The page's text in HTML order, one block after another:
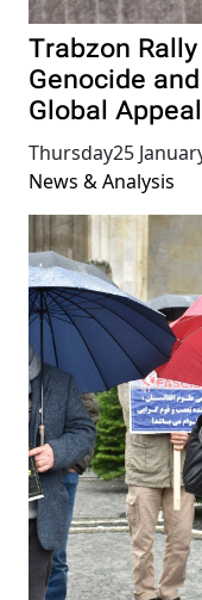
Trabzon
Genocide
Global
Thursday25
News & Analysis